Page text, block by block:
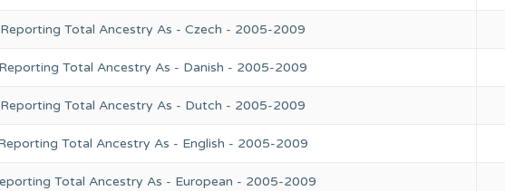
Total Ancestry As - Czech - 2005-2009
Total Ancestry As - Danish - 2005-2009
Total Ancestry As - Dutch - 2005-2009
Total Ancestry As - English - 2005-2009
Total Ancestry As - European - 2005-2009